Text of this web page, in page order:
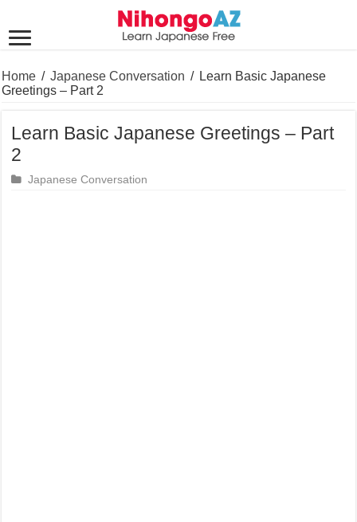
Home / Japanese Conversation / Learn Basic Japanese
Greetings – Part 2
Learn Basic Japanese Greetings – Part
2
Japanese Conversation